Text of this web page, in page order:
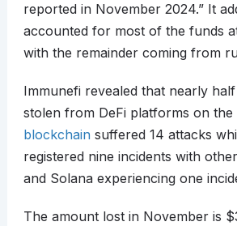
reported in November 2024.” It
accounted for most of the funds
with the remainder coming from
Immunefi revealed that nearly
stolen from DeFi platforms on the
blockchainsuffered 14 attacks
registered nine incidents with
and Solana experiencing one
The amount lost in November is